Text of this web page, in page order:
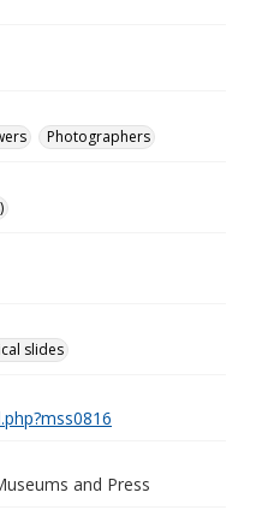
Photographers
slides
and Press